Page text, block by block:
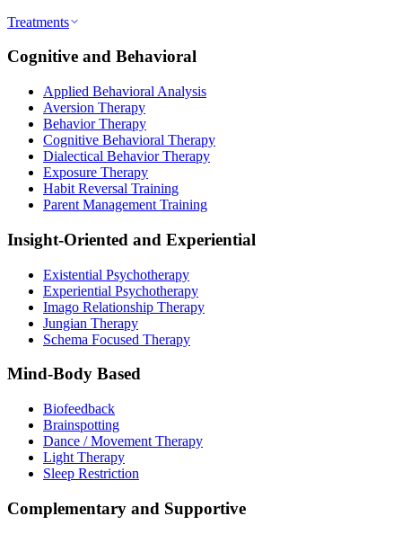
Treatments
Cognitive and Behavioral
Applied Behavioral Analysis
Aversion Therapy
Behavior Therapy
Cognitive Behavioral Therapy
Dialectical Behavior Therapy
Exposure Therapy
Habit Reversal Training
Parent Management Training
Insight-Oriented and Experiential
Existential Psychotherapy
Experiential Psychotherapy
Imago Relationship Therapy
Jungian Therapy
Schema Focused Therapy
Mind-Body Based
Biofeedback
Brainspotting
Dance / Movement Therapy
Light Therapy
Sleep Restriction
Complementary and Supportive